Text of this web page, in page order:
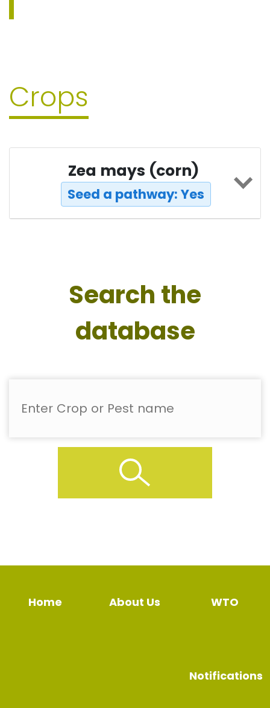
Crops
Zea mays (corn)
Seed a pathway: Yes
Search the
database
Home About Us WTO
Notifications